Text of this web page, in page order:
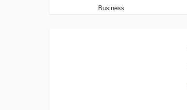
Business